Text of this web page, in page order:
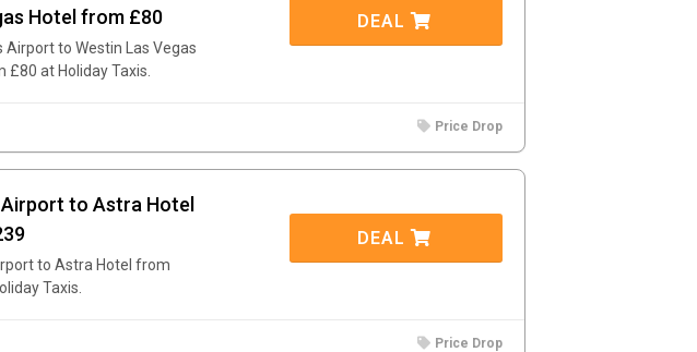
Hotel from £80
Airport to Westin Las Vegas
£80 at Holiday Taxis.
DEAL
Price Drop
to Astra Hotel
to Astra Hotel from
Taxis.
DEAL
Price Drop